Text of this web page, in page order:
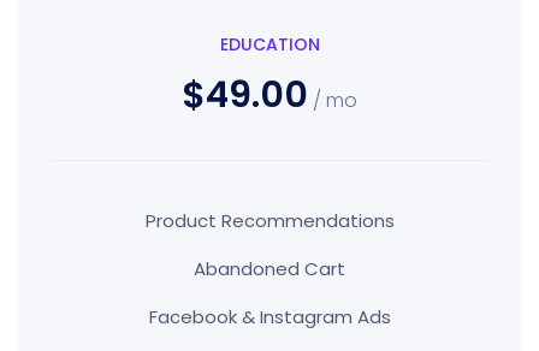
EDUCATION
$49.00/ mo
Product Recommendations
Abandoned Cart
Facebook & Instagram Ads